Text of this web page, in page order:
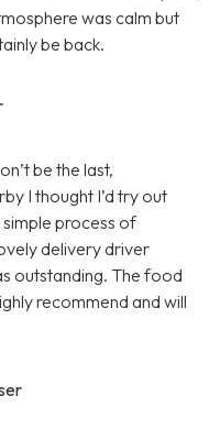
was calm but
be back.
be the last,
I thought I’d try out
process of
delivery driver
outstanding. The food
recommend and will